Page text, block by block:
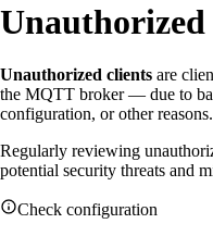
Unauthorized
Unauthorized clients are
the MQTT broker — due to
configuration, or other reasons.
Regularly reviewing
potential security threats and
Check configuration